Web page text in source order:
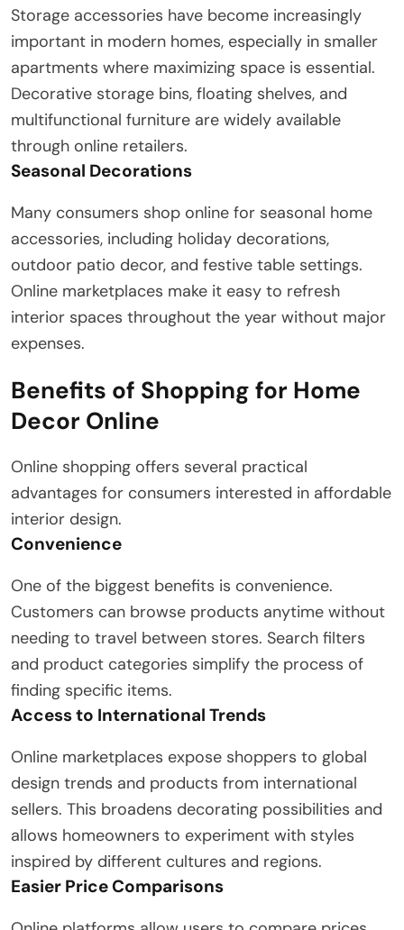
Storage accessories have become increasingly
important in modern homes, especially in smaller
apartments where maximizing space is essential.
Decorative storage bins, floating shelves, and
multifunctional furniture are widely available
through online retailers.
Seasonal Decorations
Many consumers shop online for seasonal home
accessories, including holiday decorations,
outdoor patio decor, and festive table settings.
Online marketplaces make it easy to refresh
interior spaces throughout the year without major
expenses.
Benefits of Shopping for Home
Decor Online
Online shopping offers several practical
advantages for consumers interested in affordable
interior design.
Convenience
One of the biggest benefits is convenience.
Customers can browse products anytime without
needing to travel between stores. Search filters
and product categories simplify the process of
finding specific items.
Access to International Trends
Online marketplaces expose shoppers to global
design trends and products from international
sellers. This broadens decorating possibilities and
allows homeowners to experiment with styles
inspired by different cultures and regions.
Easier Price Comparisons